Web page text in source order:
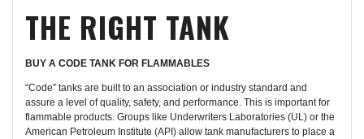
THE RIGHT TANK
BUY A CODE TANK FOR FLAMMABLES
“Code” tanks are built to an association or industry standard and
assure a level of quality, safety, and performance. This is important for
flammable products. Groups like Underwriters Laboratories (UL) or the
American Petroleum Institute (API) allow tank manufacturers to place a